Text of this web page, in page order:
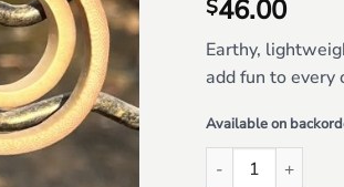
$46.00
Earthy,
add fun to every
Available on
Double Hoop